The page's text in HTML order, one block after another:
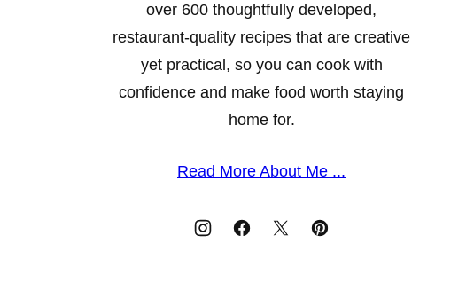
over 600 thoughtfully developed,
restaurant-quality recipes that are creative
yet practical, so you can cook with
confidence and make food worth staying
home for.
Read More About Me ...